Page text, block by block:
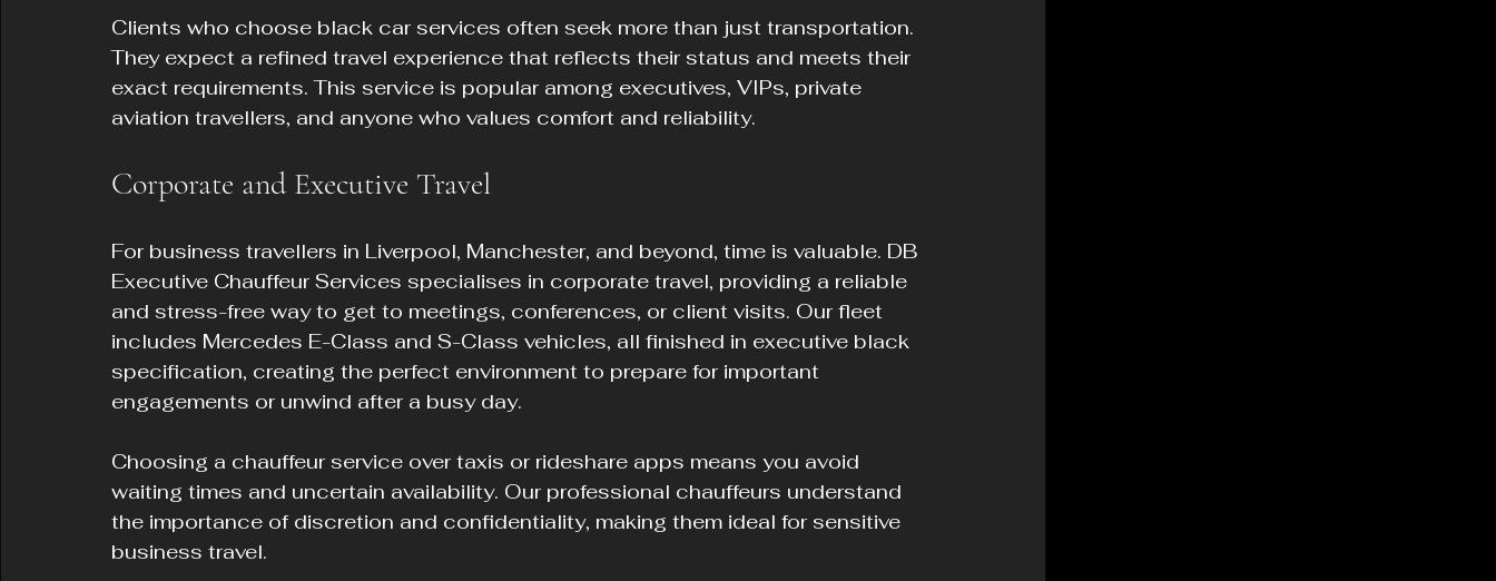
Clients who choose black car services often seek more than just transportation.
They expect a refined travel experience that reflects their status and meets their
exact requirements. This service is popular among executives, VIPs, private
aviation travellers, and anyone who values comfort and reliability.
Corporate and Executive Travel
For business travellers in Liverpool, Manchester, and beyond, time is valuable. DB
Executive Chauffeur Services specialises in corporate travel, providing a reliable
and stress-free way to get to meetings, conferences, or client visits. Our fleet
includes Mercedes E-Class and S-Class vehicles, all finished in executive black
specification, creating the perfect environment to prepare for important
engagements or unwind after a busy day.
Choosing a chauffeur service over taxis or rideshare apps means you avoid
waiting times and uncertain availability. Our professional chauffeurs understand
the importance of discretion and confidentiality, making them ideal for sensitive
business travel.